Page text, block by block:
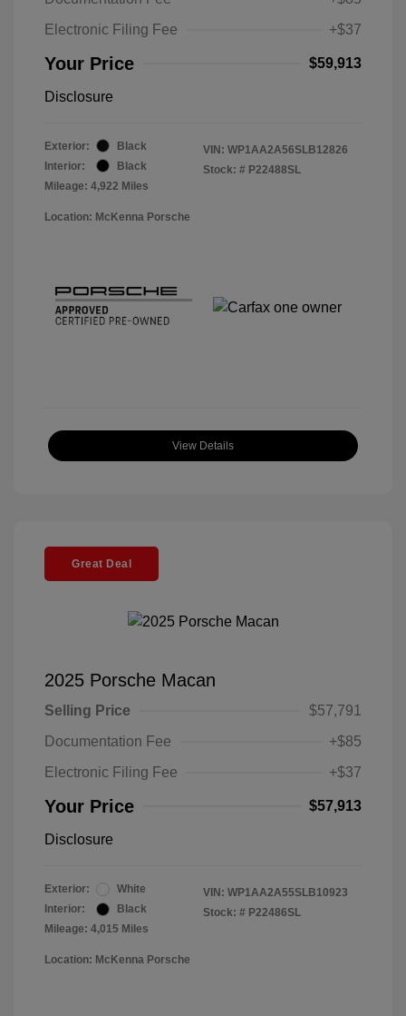
Electronic Filing Fee
+$37
Your Price $59,913
Disclosure
Exterior:
Black
Interior:
Black
Mileage: 4,922 Miles
VIN: WP1AA2A56SLB12826
Stock: # P22488SL
Location: McKenna Porsche
View Details
Great Deal
2025 Porsche Macan
Selling Price
$57,791
Documentation Fee
+$85
Electronic Filing Fee
+$37
Your Price $57,913
Disclosure
Exterior:
White
Interior:
Black
Mileage: 4,015 Miles
VIN: WP1AA2A55SLB10923
Stock: # P22486SL
Location: McKenna Porsche